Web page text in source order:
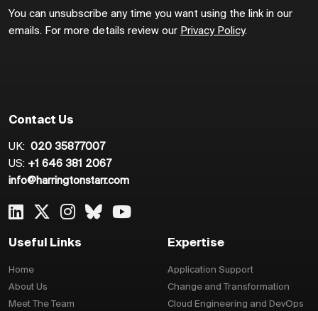
You can unsubscribe any time you want using the link in our
emails. For more details review our Privacy Policy.
Contact Us
UK: 020 35877007
US: +1 646 381 2067
info@harringtonstarr.com
Useful Links
Home
About Us
Meet The Team
Expertise
Application Support
Change and Transformation
Cloud Engineering and DevOps